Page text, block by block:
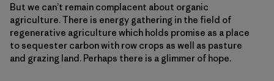
But we can’t remain complacent about organic
agriculture. There is energy gathering in the field of
regenerative agriculture which holds promise as a place
to sequester carbon with row crops as well as pasture
and grazing land. Perhaps there is a glimmer of hope.